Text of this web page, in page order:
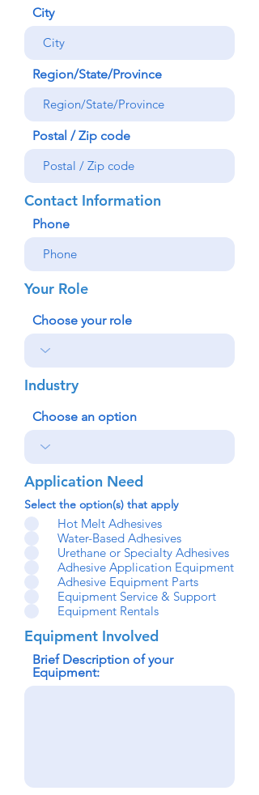
City
Region/State/Province
Postal / Zip code
Contact Information
Phone
Your Role
Choose your role
Industry
Choose an option
Application Need
Select the option(s) that apply
Hot Melt Adhesives
Water-Based Adhesives
Urethane or Specialty Adhesives
Adhesive Application Equipment
Adhesive Equipment Parts
Equipment Service & Support
Equipment Rentals
Equipment Involved
Brief Description of your
Equipment: